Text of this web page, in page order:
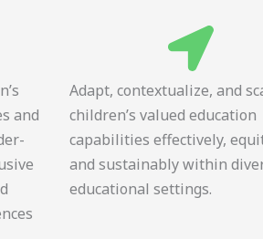
and
Adapt, contextualize, and
children’s valued education
capabilities effectively,
and sustainably within
educational settings.